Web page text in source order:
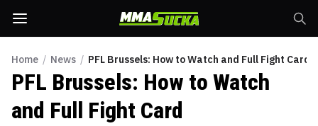
Home / News / PFL Brussels: How to Watch and Full Fight Card
PFL Brussels: How to Watch
and Full Fight Card